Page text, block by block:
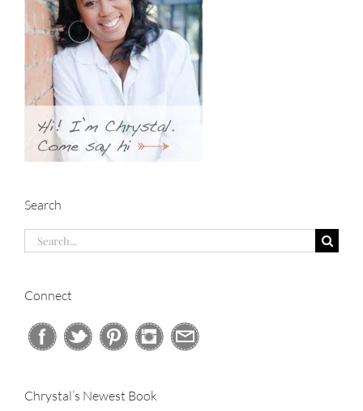
Search
Search
Connect
Chrystal’s Newest Book